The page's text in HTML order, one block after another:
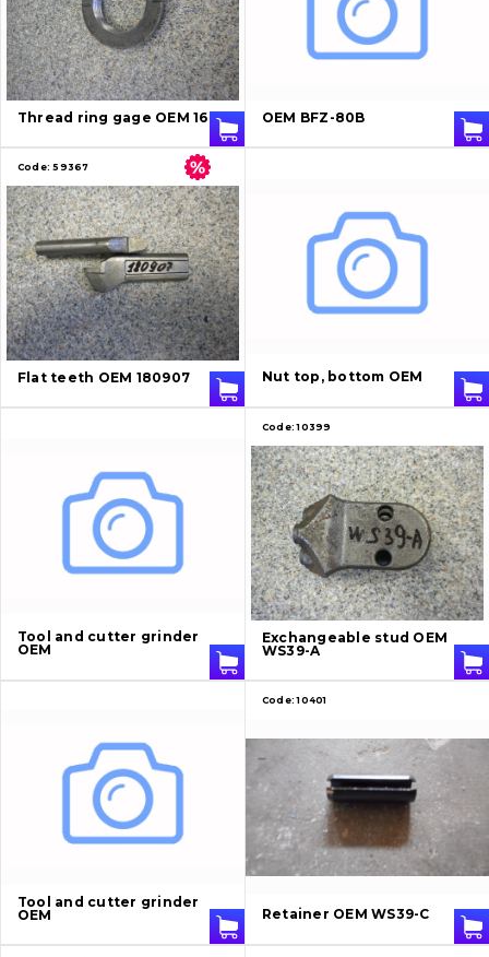
Contacts
Vacancies
Catalog
Undercarriage
Thread ring gage OEM 16K OEM BFZ-80B
Code: 59367
Flat teeth OEM 180907 Nut top, bottom OEM
Tool and cutter grinder
OEM
Code: 10399
Exchangeable stud OEM
WS39-A
Tool and cutter grinder
OEM
Code: 10401
Retainer OEM WS39-C